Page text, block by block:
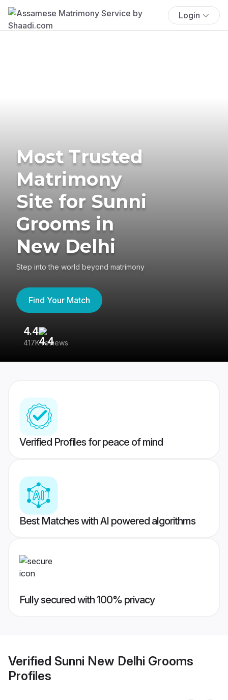
Login
Most Trusted
Matrimony
Site for Sunni
Grooms in
New Delhi
Step into the world beyond matrimony
Find Your Match
4.4
417K reviews
Verified Profiles for peace of mind
Best Matches with AI powered algorithms
Fully secured with 100% privacy
Verified Sunni New Delhi Grooms
Profiles